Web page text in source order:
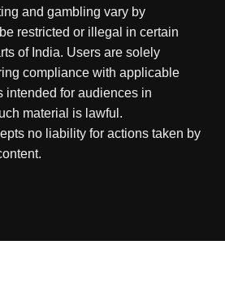
and gambling vary by
restricted or illegal in certain
of India. Users are solely
compliance with applicable
intended for audiences in
material is lawful.
no liability for actions taken by